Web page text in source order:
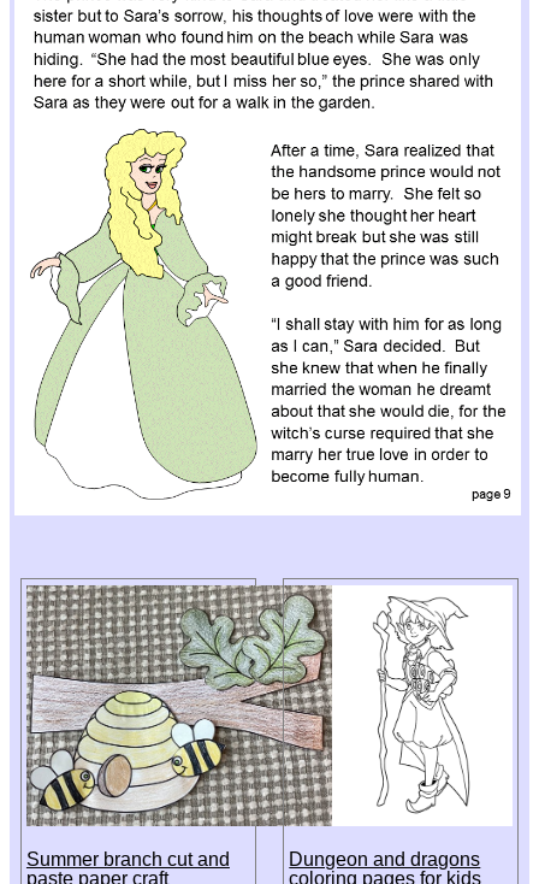
Summer branch cut and
paste paper craft
Dungeon and dragons
coloring pages for kids